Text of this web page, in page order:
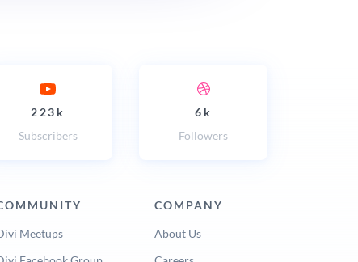
223k
Subscribers
6k
Followers
Meetups
COMPANY
About Us